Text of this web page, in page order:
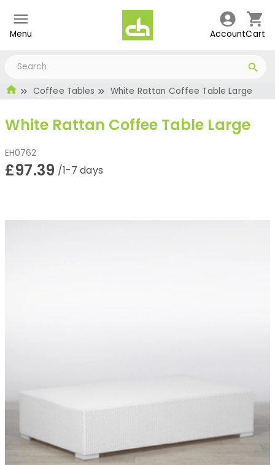
Menu AccountCart
Coffee Tables White Rattan Coffee Table Large
White Rattan Coffee Table Large
EH0762
£97.39 /1-7 days